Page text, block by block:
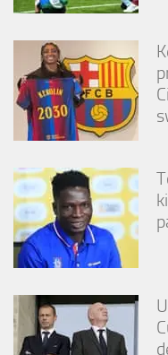
Marketing
By sharing
your
interests
and
behavior as
you visit our
increase the
chance of
seeing
personalized
content and
offers.